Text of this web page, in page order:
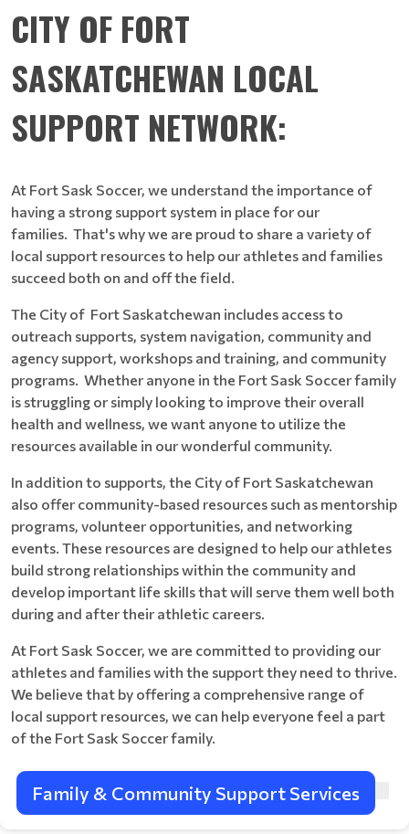
CITY OF FORT
SASKATCHEWAN LOCAL
SUPPORT NETWORK:
At Fort Sask Soccer, we understand the importance of
having a strong support system in place for our
families. That's why we are proud to share a variety of
local support resources to help our athletes and families
succeed both on and off the field.
The City of Fort Saskatchewan includes access to
outreach supports, system navigation, community and
agency support, workshops and training, and community
programs. Whether anyone in the Fort Sask Soccer family
is struggling or simply looking to improve their overall
health and wellness, we want anyone to utilize the
resources available in our wonderful community.
In addition to supports, the City of Fort Saskatchewan
also offer community-based resources such as mentorship
programs, volunteer opportunities, and networking
events. These resources are designed to help our athletes
build strong relationships within the community and
develop important life skills that will serve them well both
during and after their athletic careers.
At Fort Sask Soccer, we are committed to providing our
athletes and families with the support they need to thrive.
We believe that by offering a comprehensive range of
local support resources, we can help everyone feel a part
of the Fort Sask Soccer family.
Family & Community Support Services